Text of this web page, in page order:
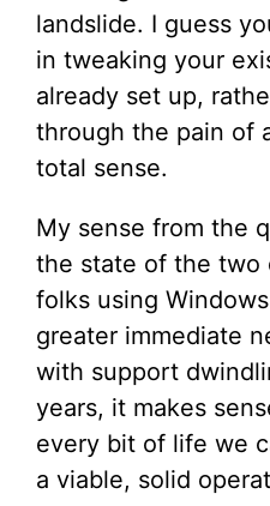
landslide. I guess
in tweaking your
already set up,
through the pain of
total sense.
My sense from the
the state of the two
folks using
greater immediate
with support
years, it makes
every bit of life we
a viable, solid